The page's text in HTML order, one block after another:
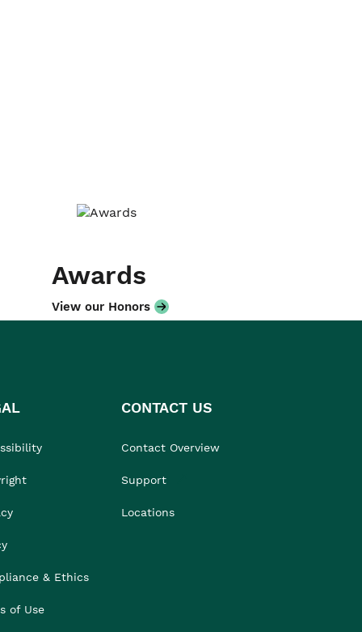
Awards
View our Honors
& Ethics
of Use
CONTACT US
Contact Overview
Support
Locations